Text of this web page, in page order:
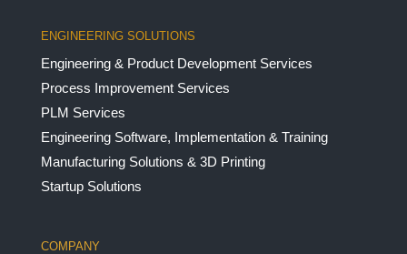
ENGINEERING SOLUTIONS
Engineering & Product Development Services
Process Improvement Services
PLM Services
Engineering Software, Implementation & Training
Manufacturing Solutions & 3D Printing
Startup Solutions
COMPANY